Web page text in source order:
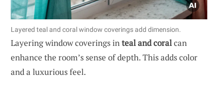
Layered teal and coral window coverings add dimension.
Layering window coverings inteal and coralcan
enhance the room’s sense of depth. This adds color
and a luxurious feel.